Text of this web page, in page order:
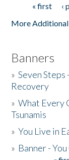
Pages« first ‹
More Additional
Banners
»Seven Steps
Recovery
»What Every
Tsunamis
»You Live in
» Banner -